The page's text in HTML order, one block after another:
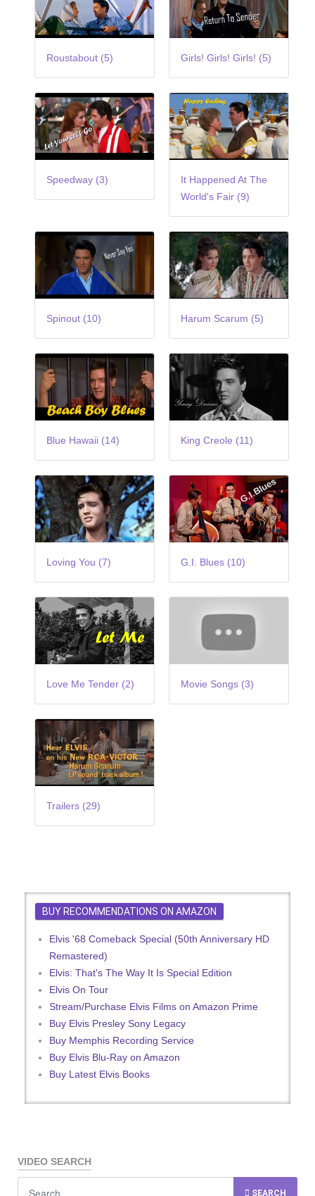
Roustabout (5) Girls! Girls! Girls! (5)
Speedway (3)
It Happened At The
World's Fair (9)
Spinout (10) Harum Scarum (5)
Blue Hawaii (14) King Creole (11)
Loving You (7) G.I. Blues (10)
Love Me Tender (2) Movie Songs (3)
Trailers (29)
BUY RECOMMENDATIONS ON AMAZON
Elvis '68 Comeback Special (50th Anniversary HD
Remastered)
Elvis: That's The Way It Is Special Edition
Elvis On Tour
Stream/Purchase Elvis Films on Amazon Prime
Buy Elvis Presley Sony Legacy
Buy Memphis Recording Service
Buy Elvis Blu-Ray on Amazon
Buy Latest Elvis Books
VIDEO SEARCH
SEARCH